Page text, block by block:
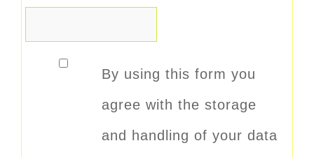
By using this form you
agree with the storage
and handling of your data